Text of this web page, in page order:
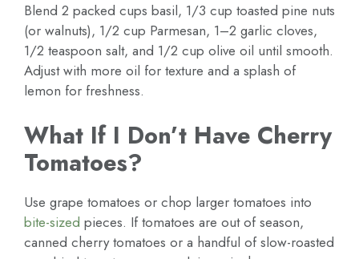
Blend 2 packed cups basil, 1/3 cup toasted pine nuts
(or walnuts), 1/2 cup Parmesan, 1–2 garlic cloves,
1/2 teaspoon salt, and 1/2 cup olive oil until smooth.
Adjust with more oil for texture and a splash of
lemon for freshness.
What If I Don’t Have Cherry
Tomatoes?
Use grape tomatoes or chop larger tomatoes into
bite-sized pieces. If tomatoes are out of season,
canned cherry tomatoes or a handful of slow-roasted